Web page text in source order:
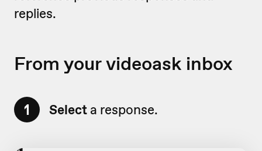
replies.
From your videoask inbox
1 Select a response.